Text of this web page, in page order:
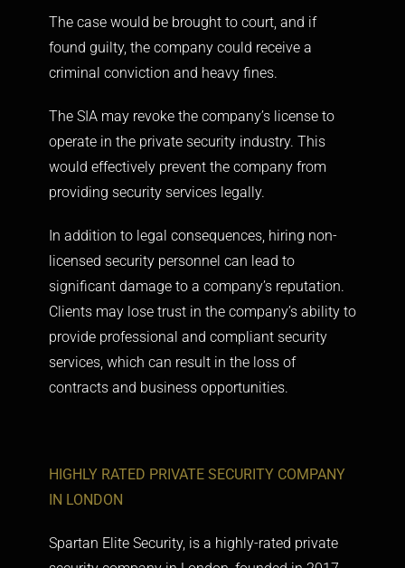
The case would be brought to court, and if
found guilty, the company could receive a
criminal conviction and heavy fines.
The SIA may revoke the company’s license to
operate in the private security industry. This
would effectively prevent the company from
providing security services legally.
In addition to legal consequences, hiring non-
licensed security personnel can lead to
significant damage to a company’s reputation.
Clients may lose trust in the company’s ability to
provide professional and compliant security
services, which can result in the loss of
contracts and business opportunities.
HIGHLY RATED PRIVATE SECURITY COMPANY
IN LONDON
Spartan Elite Security, is a highly-rated private